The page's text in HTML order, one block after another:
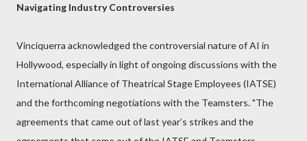
Navigating Industry Controversies
Vinciquerra acknowledged the controversial nature of AI in
Hollywood, especially in light of ongoing discussions with the
International Alliance of Theatrical Stage Employees (IATSE)
and the forthcoming negotiations with the Teamsters. "The
agreements that came out of last year’s strikes and the